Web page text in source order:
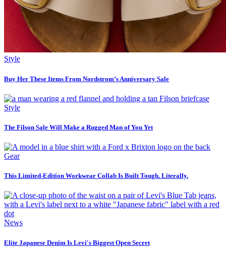
Style
Buy Her These Items From Nordstrom’s Anniversary Sale
Style
The Filson Sale Will Make a Rugged Man of You Yet
Gear
This Limited-Edition Workwear Collab Is Built Tough. Literally.
News
Elite Japanese Denim Is Levi's Biggest Open Secret